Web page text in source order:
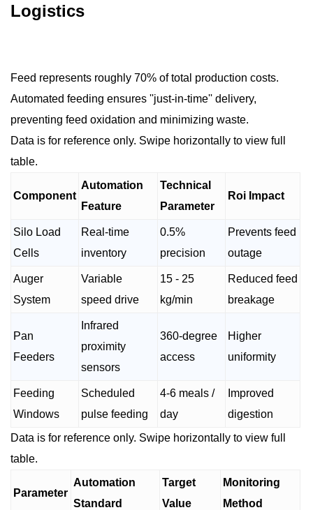
Logistics
Feed represents roughly 70% of total production costs.
Automated feeding ensures ''just-in-time'' delivery,
preventing feed oxidation and minimizing waste.
Data is for reference only. Swipe horizontally to view full
table.
Component
Automation
Feature
Technical
Parameter
Roi Impact
Silo Load
Cells
Real-time
inventory
0.5%
precision
Prevents feed
outage
Auger
System
Variable
speed drive
15 - 25
kg/min
Reduced feed
breakage
Pan
Feeders
Infrared
proximity
sensors
360-degree
access
Higher
uniformity
Feeding
Windows
Scheduled
pulse feeding
4-6 meals /
day
Improved
digestion
Data is for reference only. Swipe horizontally to view full
table.
Parameter
Automation
Standard
Target
Value
Monitoring
Method